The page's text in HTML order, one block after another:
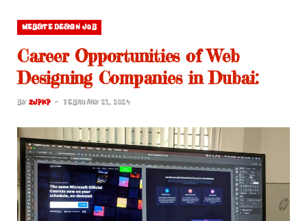
WEBSITE DESIGN JOB
Career Opportunities of Web
Designing Companies in Dubai:
BY ZJPKP FEBRUARY 21, 2024